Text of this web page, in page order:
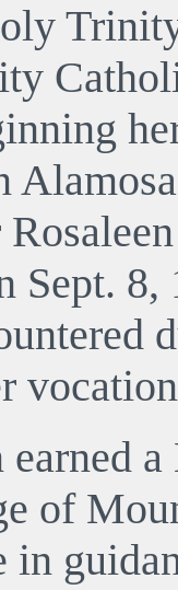
Sept. 8,
earned
of
in